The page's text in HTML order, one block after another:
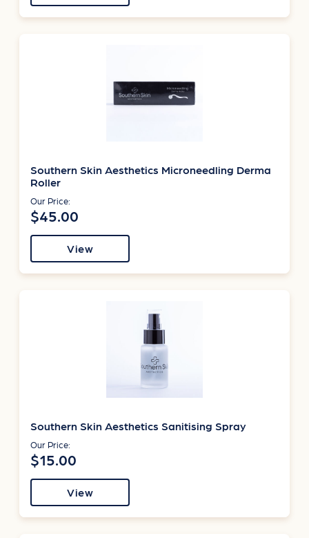
Southern Skin Aesthetics Microneedling Derma
Roller
Our Price:
$45.00
View
Southern Skin Aesthetics Sanitising Spray
Our Price:
$15.00
View